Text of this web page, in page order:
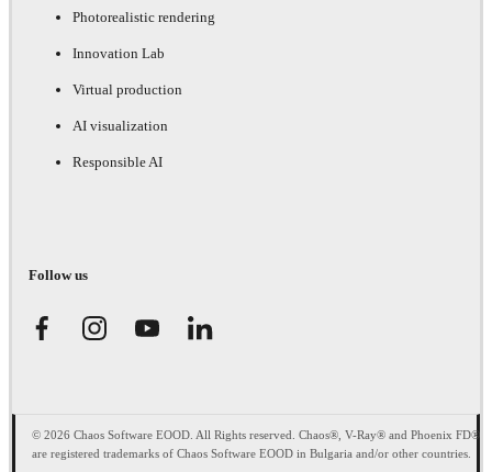
Photorealistic rendering
Innovation Lab
Virtual production
AI visualization
Responsible AI
Follow us
© 2026 Chaos Software EOOD. All Rights reserved. Chaos®, V-Ray® and Phoenix FD®
are registered trademarks of Chaos Software EOOD in Bulgaria and/or other countries.